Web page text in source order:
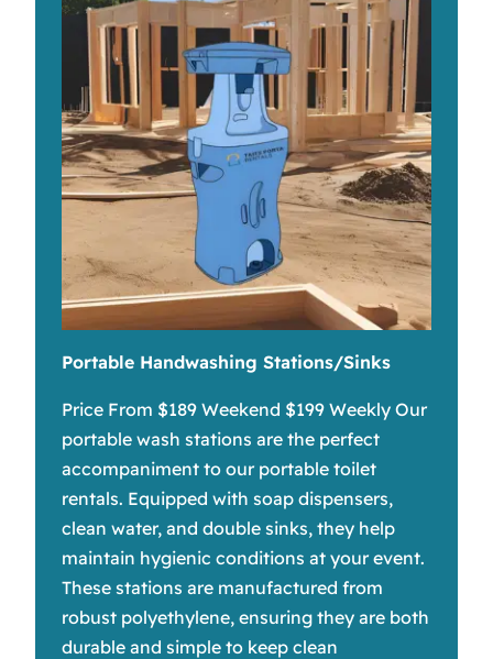
Portable Handwashing Stations/Sinks
Price From $189 Weekend $199 Weekly Our
portable wash stations are the perfect
accompaniment to our portable toilet
rentals. Equipped with soap dispensers,
clean water, and double sinks, they help
maintain hygienic conditions at your event.
These stations are manufactured from
robust polyethylene, ensuring they are both
durable and simple to keep clean